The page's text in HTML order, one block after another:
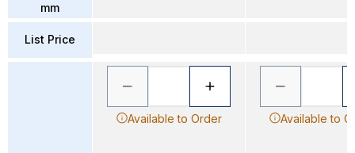
mm
List Price
Available to Order Available to